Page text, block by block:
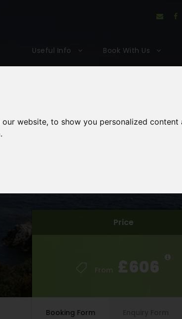
website, to show you personalized content
Useful Info Book With Us
Price
From £606
Price
From £606
Booking Form